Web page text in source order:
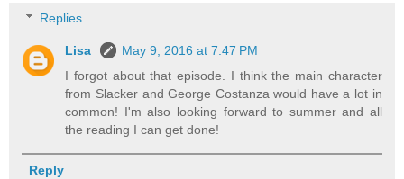
Replies
Lisa
May 9, 2016 at 7:47 PM
I forgot about that episode. I think the main character
from Slacker and George Costanza would have a lot in
common! I'm also looking forward to summer and all
the reading I can get done!
Reply